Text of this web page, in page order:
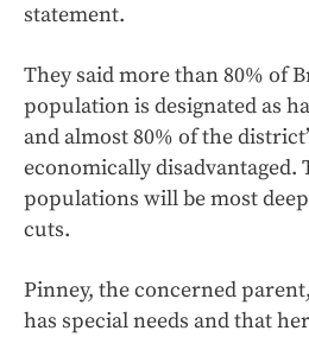
statement.
They said more than 80% of
population is designated as
and almost 80% of the
economically disadvantaged.
populations will be most
cuts.
Pinney, the concerned
has special needs and that